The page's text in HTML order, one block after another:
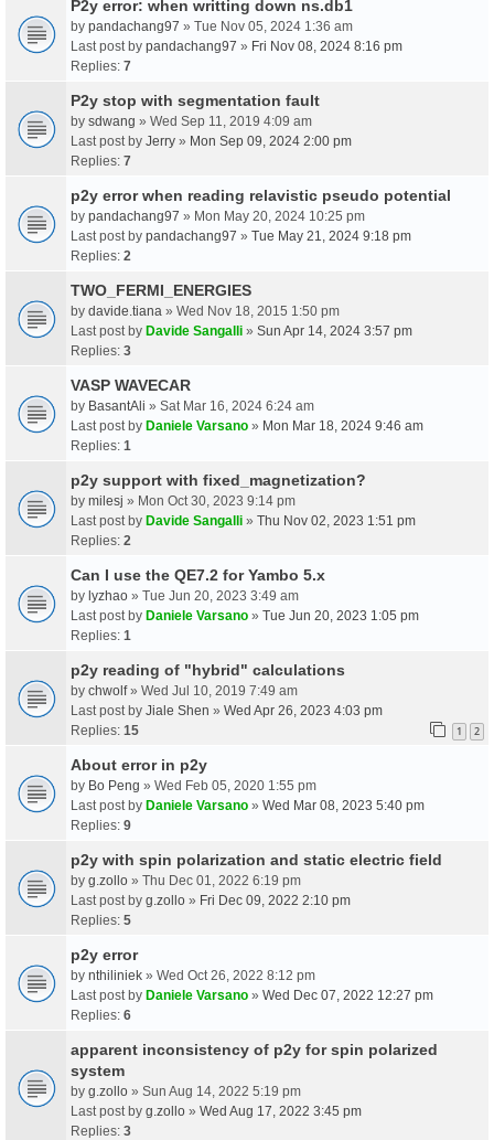
P2y error: when writting down ns.db1
by pandachang97 » Tue Nov 05, 2024 1:36 am
Last post by pandachang97 » Fri Nov 08, 2024 8:16 pm
Replies: 7
P2y stop with segmentation fault
by sdwang » Wed Sep 11, 2019 4:09 am
Last post by Jerry » Mon Sep 09, 2024 2:00 pm
Replies: 7
p2y error when reading relavistic pseudo potential
by pandachang97 » Mon May 20, 2024 10:25 pm
Last post by pandachang97 » Tue May 21, 2024 9:18 pm
Replies: 2
TWO_FERMI_ENERGIES
by davide.tiana » Wed Nov 18, 2015 1:50 pm
Last post by Davide Sangalli » Sun Apr 14, 2024 3:57 pm
Replies: 3
VASP WAVECAR
by BasantAli » Sat Mar 16, 2024 6:24 am
Last post by Daniele Varsano » Mon Mar 18, 2024 9:46 am
Replies: 1
p2y support with fixed_magnetization?
by milesj » Mon Oct 30, 2023 9:14 pm
Last post by Davide Sangalli » Thu Nov 02, 2023 1:51 pm
Replies: 2
Can I use the QE7.2 for Yambo 5.x
by lyzhao » Tue Jun 20, 2023 3:49 am
Last post by Daniele Varsano » Tue Jun 20, 2023 1:05 pm
Replies: 1
p2y reading of "hybrid" calculations
by chwolf» Wed Jul 10, 2019 7:49 am
Last post by Jiale Shen » Wed Apr 26, 2023 4:03 pm
Replies: 15 1 2
About error in p2y
by Bo Peng » Wed Feb 05, 2020 1:55 pm
Last post by Daniele Varsano » Wed Mar 08, 2023 5:40 pm
Replies: 9
p2y with spin polarization and static electric field
by g.zollo » Thu Dec 01, 2022 6:19 pm
Last post by g.zollo » Fri Dec 09, 2022 2:10 pm
Replies: 5
p2y error
by nthiliniek » Wed Oct 26, 2022 8:12 pm
Last post by Daniele Varsano » Wed Dec 07, 2022 12:27 pm
Replies: 6
apparent inconsistency of p2y for spin polarized
system
by g.zollo » Sun Aug 14, 2022 5:19 pm
Last post by g.zollo » Wed Aug 17, 2022 3:45 pm
Replies: 3